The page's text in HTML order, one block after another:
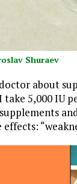
Shuraev
about
5,000 IU
effects: